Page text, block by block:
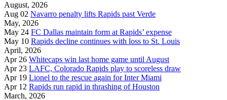
August, 2026
Aug 02 Navarro penalty lifts Rapids past Verde
May, 2026
May 24 FC Dallas maintain form at Rapids’ expense
May 10 Rapids decline continues with loss to St. Louis
April, 2026
Apr 26 Whitecaps win last home game until August
Apr 23 LAFC, Colorado Rapids play to scoreless draw
Apr 19 Lionel to the rescue again for Inter Miami
Apr 12 Rapids run rapid in thrashing of Houston
March, 2026